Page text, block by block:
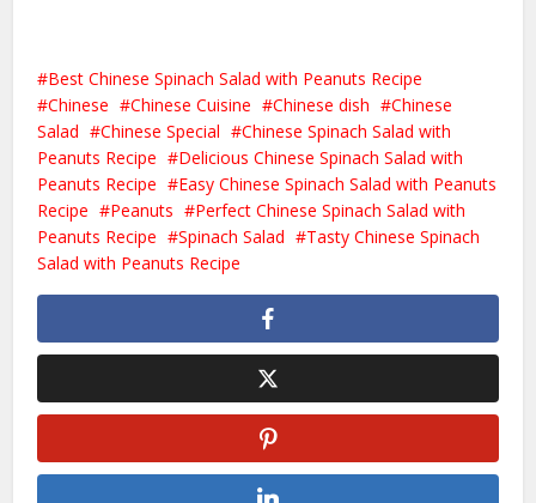
Best Chinese Spinach Salad with Peanuts Recipe
Chinese
Chinese Cuisine Chinese dish
Chinese
Salad
Chinese Special
Chinese Spinach Salad with
Peanuts Recipe
Delicious Chinese Spinach Salad with
Peanuts Recipe
Easy Chinese Spinach Salad with Peanuts
Recipe
Peanuts
Perfect Chinese Spinach Salad with
Peanuts Recipe
Spinach Salad
Tasty Chinese Spinach
Salad with Peanuts Recipe